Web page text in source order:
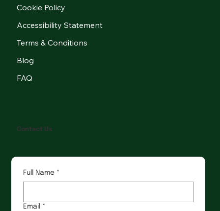
Full Name *
Email *
Cookie Policy
Accessibility Statement
Terms & Conditions
Blog
FAQ
Contact Us